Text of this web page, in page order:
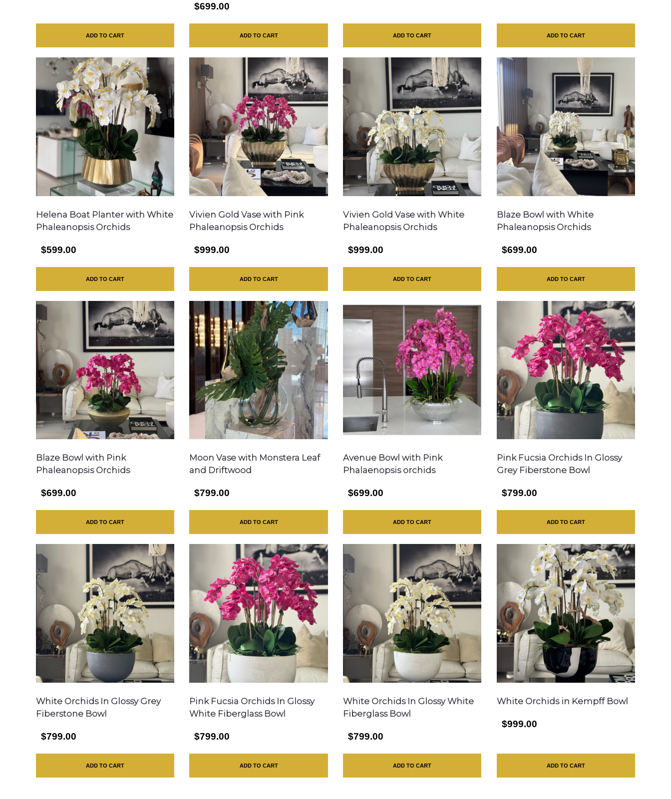
ADD TO CART
$699.00
ADD TO CART ADD TO CART ADD TO CART
Helena Boat Planter with White
Phaleanopsis Orchids
$599.00
ADD TO CART
Vivien Gold Vase with Pink
Phaleanopsis Orchids
$999.00
ADD TO CART
Vivien Gold Vase with White
Phaleanopsis Orchids
$999.00
ADD TO CART
Blaze Bowl with White
Phaleanopsis Orchids
$699.00
ADD TO CART
Blaze Bowl with Pink
Phaleanopsis Orchids
$699.00
ADD TO CART
Moon Vase with Monstera Leaf
and Driftwood
$799.00
ADD TO CART
Avenue Bowl with Pink
Phalaenopsis orchids
$699.00
ADD TO CART
Pink Fucsia Orchids In Glossy
Grey Fiberstone Bowl
$799.00
ADD TO CART
White Orchids In Glossy Grey
Fiberstone Bowl
$799.00
ADD TO CART
Pink Fucsia Orchids In Glossy
White Fiberglass Bowl
$799.00
ADD TO CART
White Orchids In Glossy White
Fiberglass Bowl
$799.00
ADD TO CART
White Orchids in Kempff Bowl
$999.00
ADD TO CART